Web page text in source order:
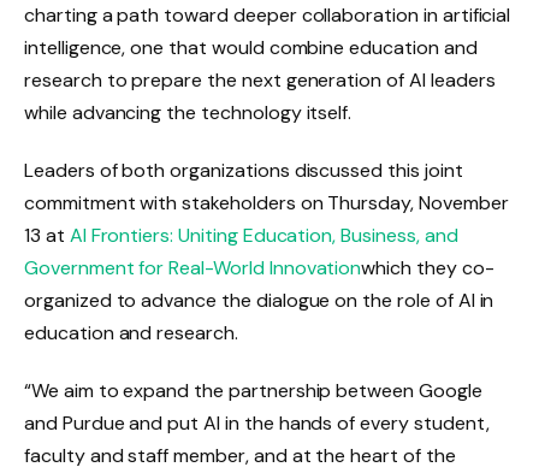
charting a path toward deeper collaboration in artificial
intelligence, one that would combine education and
research to prepare the next generation of AI leaders
while advancing the technology itself.
Leaders of both organizations discussed this joint
commitment with stakeholders on Thursday, November
13 at AI Frontiers: Uniting Education, Business, and
Government for Real-World Innovationwhich they co-
organized to advance the dialogue on the role of AI in
education and research.
“We aim to expand the partnership between Google
and Purdue and put AI in the hands of every student,
faculty and staff member, and at the heart of the